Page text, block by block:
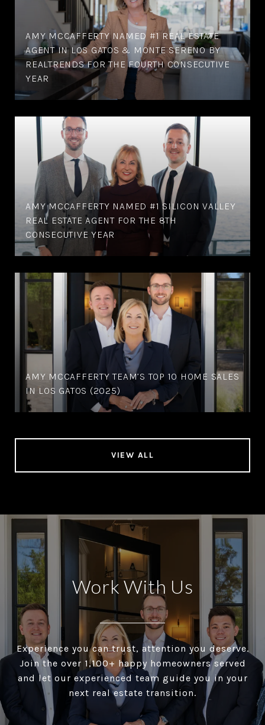
AMY MCCAFFERTY NAMED #1 REAL ESTATE
AGENT IN LOS GATOS & MONTE SERENO BY
REALTRENDS FOR THE FOURTH CONSECUTIVE
YEAR
AMY MCCAFFERTY NAMED #1 SILICON VALLEY
REAL ESTATE AGENT FOR THE 8TH
CONSECUTIVE YEAR
AMY MCCAFFERTY TEAM’S TOP 10 HOME SALES
IN LOS GATOS (2025)
VIEW ALL
Work With Us
Experience you can trust, attention you deserve.
Join the over 1,100+ happy homeowners served
and let our experienced team guide you in your
next real estate transition.